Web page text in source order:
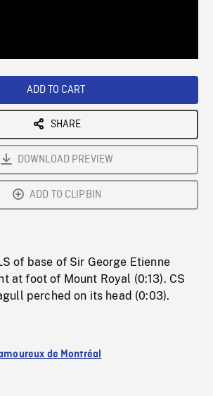
ADD TO CART
SHARE
DOWNLOAD PREVIEW
ADD TO CLIPBIN
of base of Sir George Etienne
at foot of Mount Royal (0:13). CS
perched on its head (0:03).
de Montréal